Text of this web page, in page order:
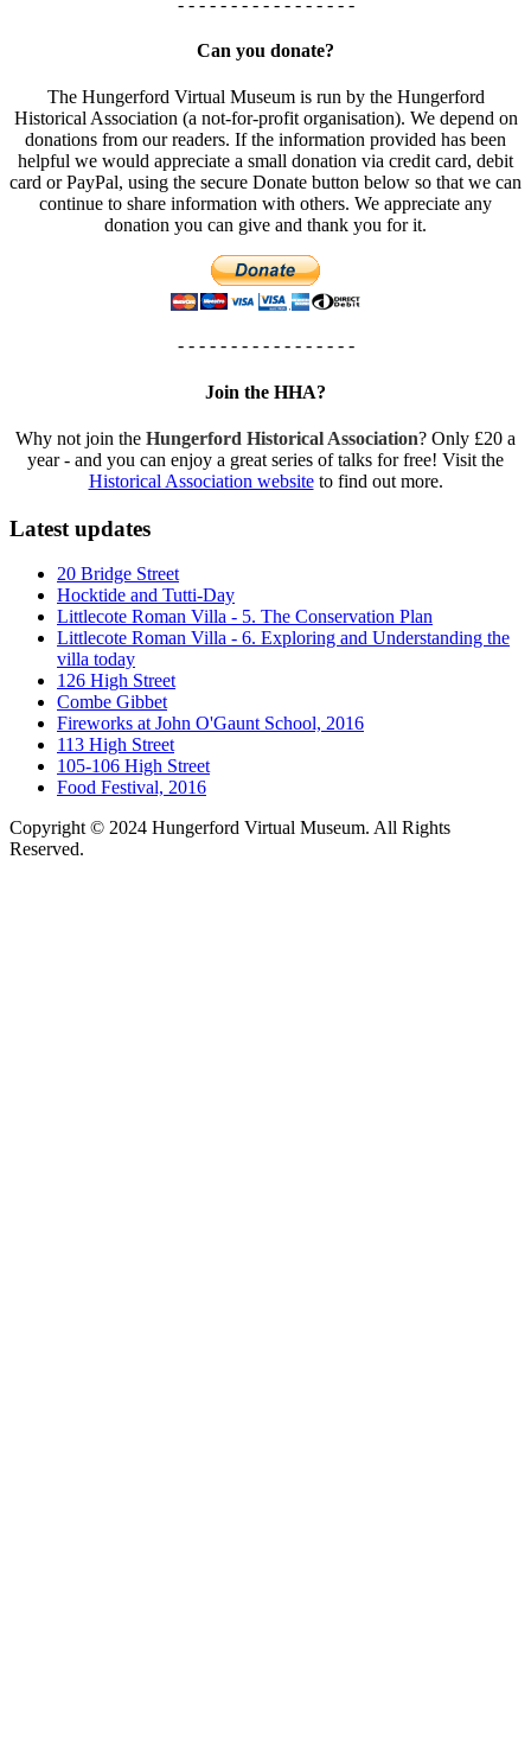
Can you donate?
The Hungerford Virtual Museum is run by the Hungerford
Historical Association (a not-for-profit organisation). We depend on
donations from our readers. If the information provided has been
helpful we would appreciate a small donation via credit card, debit
card or PayPal, using the secure Donate button below so that we can
continue to share information with others. We appreciate any
donation you can give and thank you for it.
- - - - - - - - - - - - - - - - -
Join the HHA?
Why not join the Hungerford Historical Association? Only £20 a
year - and you can enjoy a great series of talks for free! Visit the
Historical Association websiteto find out more.
Latest updates
20 Bridge Street
Hocktide and Tutti-Day
Littlecote Roman Villa - 5. The Conservation Plan
Littlecote Roman Villa - 6. Exploring and Understanding the
villa today
126 High Street
Combe Gibbet
Fireworks at John O'Gaunt School, 2016
113 High Street
105-106 High Street
Food Festival, 2016
Copyright © 2024 Hungerford Virtual Museum. All Rights
Reserved.